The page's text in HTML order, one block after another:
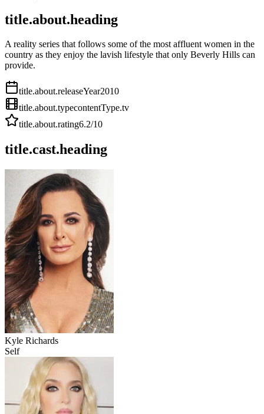
title.about.heading
A reality series that follows some of the most affluent women in the
country as they enjoy the lavish lifestyle that only Beverly Hills can
provide.
title.about.releaseYear2010
title.about.typecontentType.tv
title.about.rating6.2/10
title.cast.heading
Kyle Richards
Self